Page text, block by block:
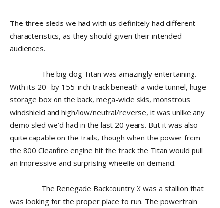
The three sleds we had with us definitely had different
characteristics, as they should given their intended
audiences.
The big dog Titan was amazingly entertaining.
With its 20- by 155-inch track beneath a wide tunnel, huge
storage box on the back, mega-wide skis, monstrous
windshield and high/low/neutral/reverse, it was unlike any
demo sled we’d had in the last 20 years. But it was also
quite capable on the trails, though when the power from
the 800 Cleanfire engine hit the track the Titan would pull
an impressive and surprising wheelie on demand.
The Renegade Backcountry X was a stallion that
was looking for the proper place to run. The powertrain